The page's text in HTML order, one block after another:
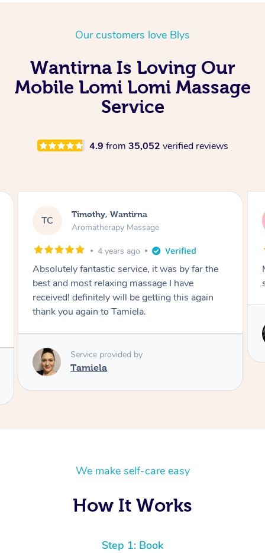
Our customers love Blys
Wantirna Is Loving Our
Mobile Lomi Lomi Massage
Service
4.9 from 35,052 verified reviews
AS Agamroop, Wantirna
Massage
4 years ago
My body was feeling so relaxed after the
session. Highly recommended.
We make self-care easy
How It Works
Step 1: Book